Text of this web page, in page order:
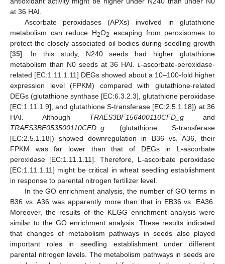
at 36 HAI.
Ascorbate peroxidases (APXs) involved in glutathione
metabolism can reduce H2O2
escaping from peroxisomes to
protect the closely associated oil bodies during seedling growth
[35]. In this study, N240 seeds had higher glutathione
metabolism than N0 seeds at 36 HAI. l -ascorbate-peroxidase-
related [EC:1.11.1.11] DEGs showed about a 10–100-fold higher
expression level (FPKM) compared with glutathione-related
DEGs (glutathione synthase [EC:6.3.2.3], glutathione peroxidase
[EC:1.11.1.9], and glutathione S-transferase [EC:2.5.1.18]) at 36
HAI. Although TRAES3BF156400110CFD_g and
TRAES3BF053500110CFD_g (glutathione S-transferase
[EC:2.5.1.18]) showed downregulation in B36 vs. A36, their
FPKM was far lower than that of DEGs in L-ascorbate
peroxidase [EC:1.11.1.11]. Therefore, L-ascorbate peroxidase
[EC:1.11.1.11] might be critical in wheat seedling establishment
in response to parental nitrogen fertilizer level.
In the GO enrichment analysis, the number of GO terms in
B36 vs. A36 was apparently more than that in EB36 vs. EA36.
Moreover, the results of the KEGG enrichment analysis were
similar to the GO enrichment analysis. These results indicated
that changes of metabolism pathways in seeds also played
important roles in seedling establishment under different
parental nitrogen levels. The metabolism pathways in seeds are